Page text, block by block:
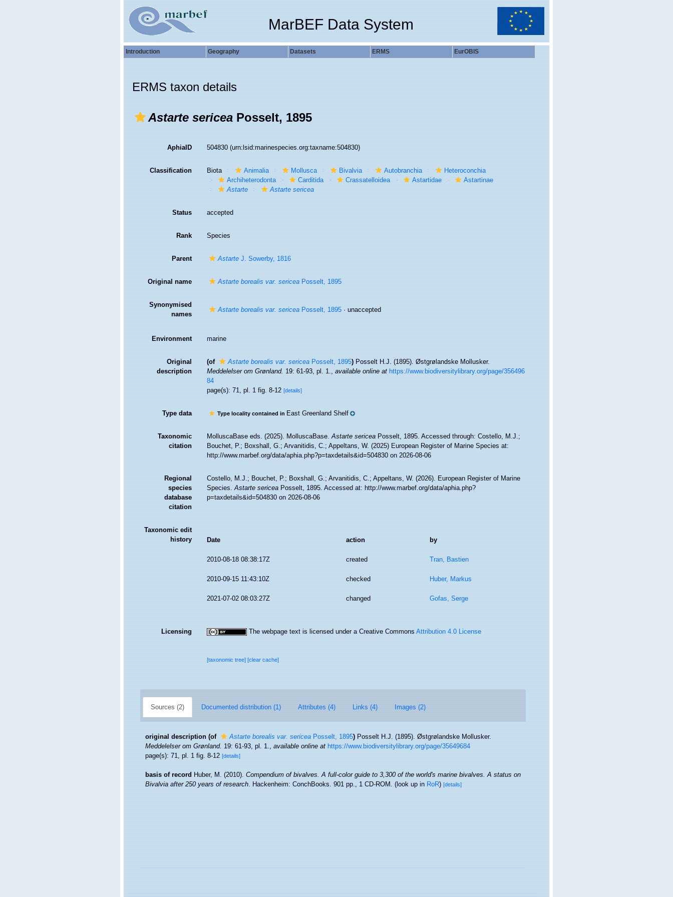
MarBEF Data System
Introduction Geography Datasets ERMS EurOBIS
ERMS taxon details
Astarte sericeaPosselt, 1895
AphiaID 504830(urn:lsid:marinespecies.org:taxname:504830)
Classification Biota Animalia Mollusca Bivalvia Autobranchia
Heteroconchia
Archiheterodonta
Carditida Crassatelloidea Astartidae
Astartinae
Astarte
Astarte sericea
Status accepted
Rank Species
Parent AstarteJ. Sowerby, 1816
Original name Astarte borealis var. sericeaPosselt, 1895
Synonymised
names
Astarte borealis var. sericeaPosselt, 1895·unaccepted
Environment marine
Original
description
(of Astarte borealis var. sericeaPosselt, 1895) Posselt H.J. (1895). Østgrølandske Mollusker.
Meddelelser om Grønland.19: 61-93, pl. 1.,available online at https://www.biodiversitylibrary.org/page/356496
84
page(s): 71, pl. 1 fig. 8-12[details]
Type data Type locality contained inEast Greenland Shelf
Taxonomic
citation
MolluscaBase eds. (2025). MolluscaBase.Astarte sericeaPosselt, 1895. Accessed through: Costello, M.J.;
Bouchet, P.; Boxshall, G.; Arvanitidis, C.; Appeltans, W. (2025) European Register of Marine Species at:
http://www.marbef.org/data/aphia.php?p=taxdetails&id=504830 on 2026-08-06
Regional
species
database
citation
Costello, M.J.; Bouchet, P.; Boxshall, G.; Arvanitidis, C.; Appeltans, W. (2026). European Register of Marine
Species.Astarte sericeaPosselt, 1895. Accessed at: http://www.marbef.org/data/aphia.php?
p=taxdetails&id=504830 on 2026-08-06
Taxonomic edit
history
Date action by
2010-08-18 08:38:17Z created Tran, Bastien
2010-09-15 11:43:10Z checked Huber, Markus
2021-07-02 08:03:27Z changed Gofas, Serge
Licensing The webpage text is licensed under a Creative CommonsAttribution 4.0 License
[taxonomic tree][clear cache]
Sources (2) Documented distribution (1) Attributes (4) Links (4) Images (2)
original description (of Astarte borealis var. sericeaPosselt, 1895) Posselt H.J. (1895). Østgrølandske Mollusker.
Meddelelser om Grønland.19: 61-93, pl. 1.,available online at https://www.biodiversitylibrary.org/page/35649684
page(s): 71, pl. 1 fig. 8-12[details]
basis of record Huber, M. (2010).Compendium of bivalves. A full-color guide to 3,300 of the world's marine bivalves. A status on
Bivalvia after 250 years of research. Hackenheim: ConchBooks. 901 pp., 1 CD-ROM.(look up inRoR)[details]